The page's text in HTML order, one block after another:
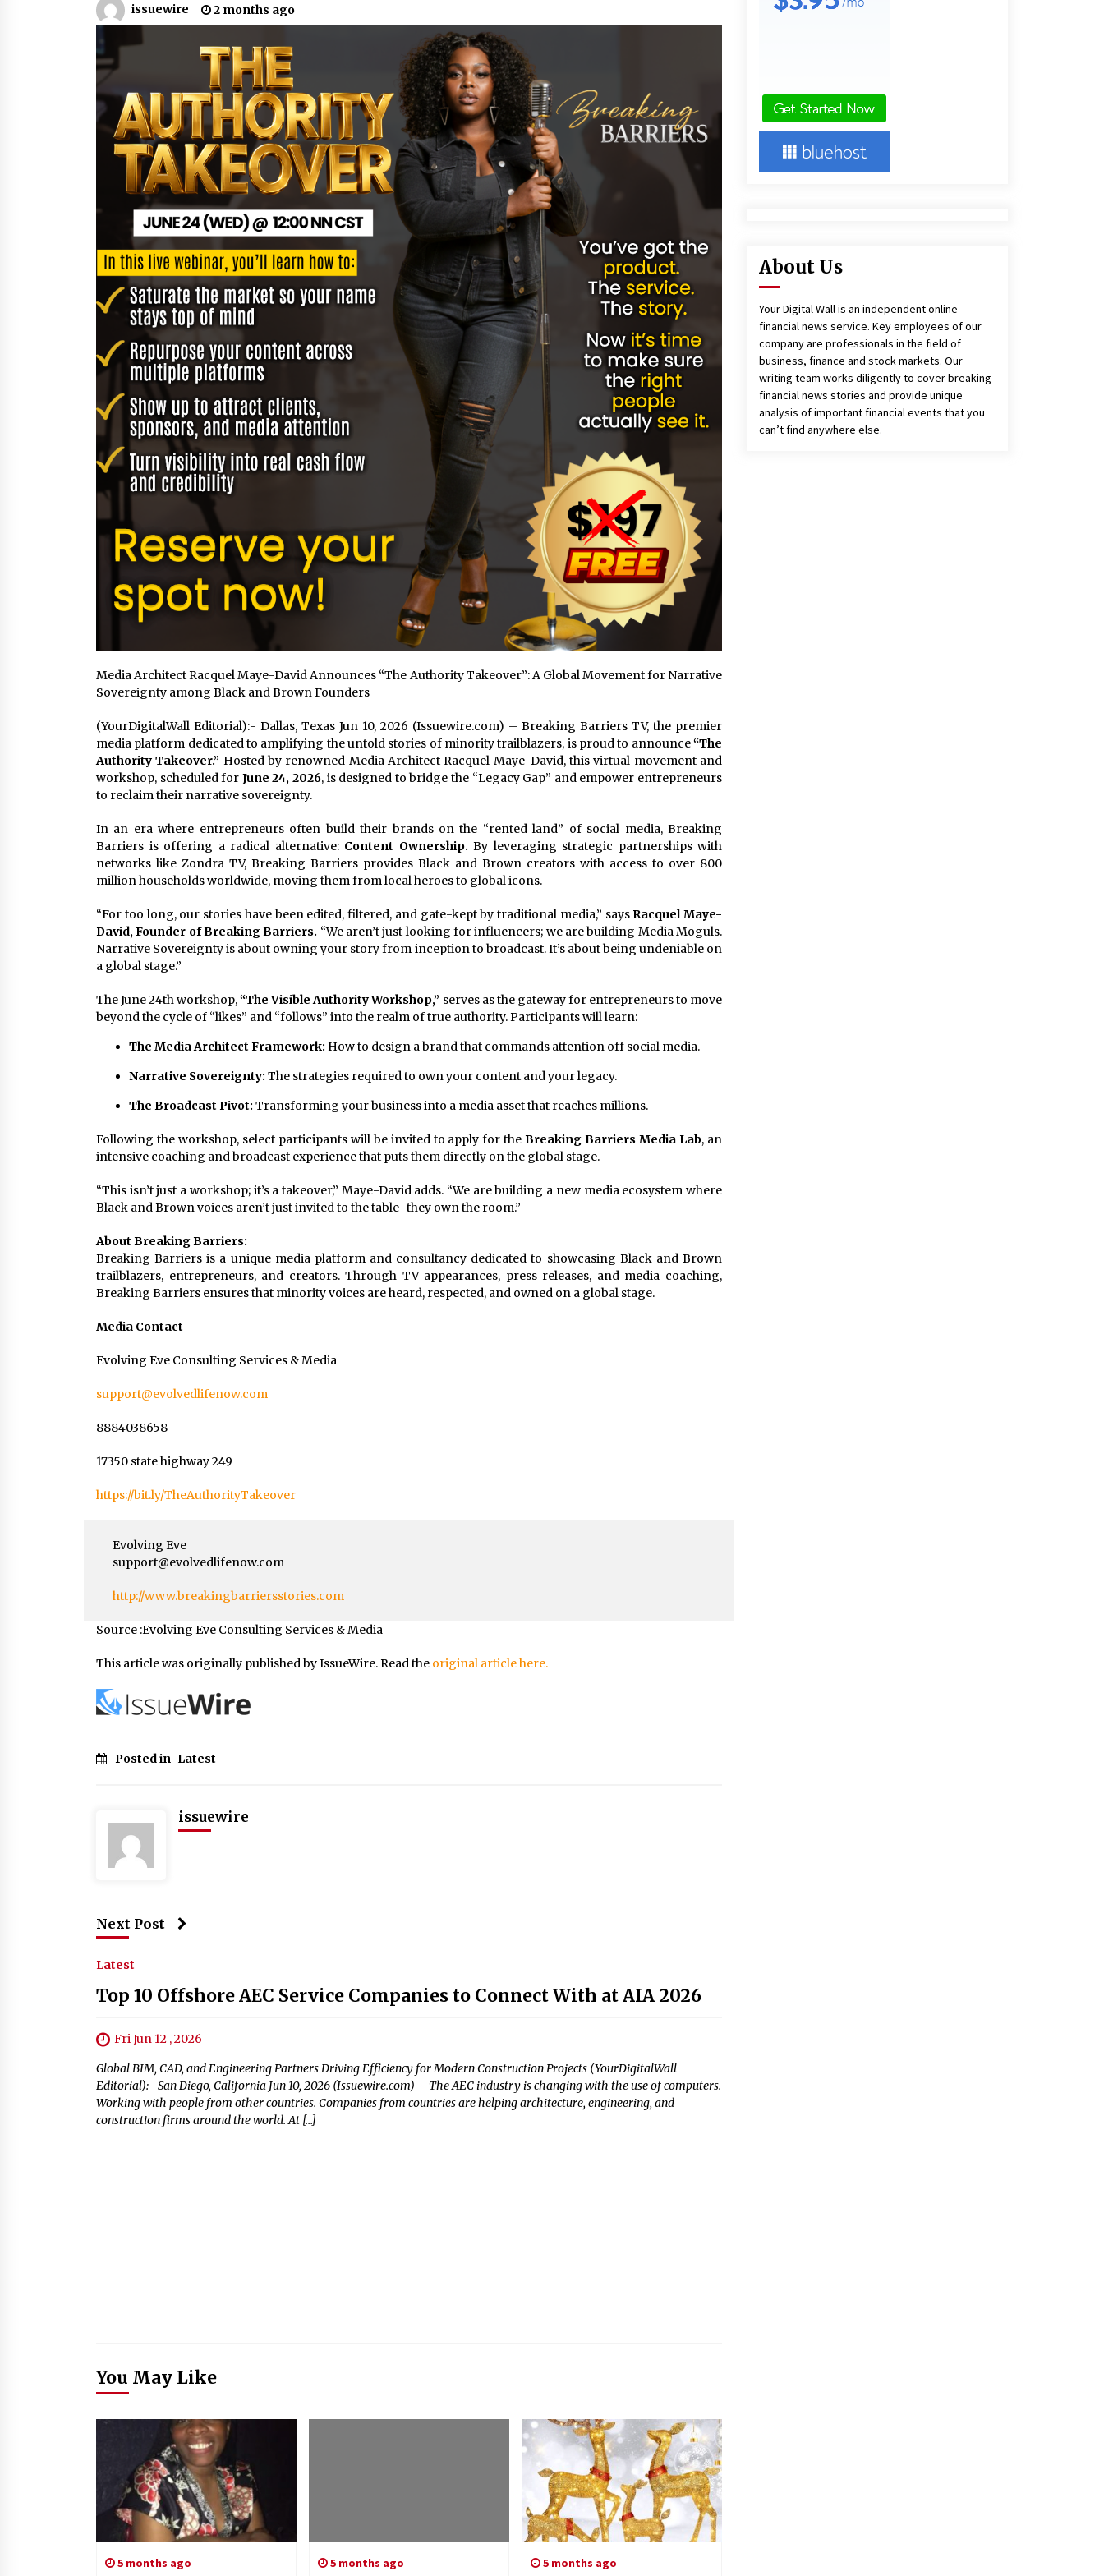
War on Humanity
15 hours ago
SEG Lightbox vs Pop Up Display:
Choosing the Right Portable Booth
Solution for Your Exhibition Budget
22 hours ago
The Market Potential and
Application Trends of High-
Performance Ceramic Valves
22 hours ago 22 hours ago
Sanjeev Dahiwadkar’s The Lives We
Almost Lived Debuts From Ukiyoto
Publishing
22 hours ago
“AI Assisted Federal Grant Writing”
Now Available: Expert Combines 45+
Years, $250M in Awards With AI
Technology
22 hours ago
Finding Yourself, and True
22 hours ago
issuewire 2 months ago
Media Architect Racquel Maye-David Announces “The Authority Takeover”: A Global Movement for Narrative
Sovereignty among Black and Brown Founders
(YourDigitalWall Editorial):- Dallas, Texas Jun 10, 2026 (Issuewire.com) – Breaking Barriers TV, the premier
media platform dedicated to amplifying the untold stories of minority trailblazers, is proud to announce“The
Authority Takeover.” Hosted by renowned Media Architect Racquel Maye-David, this virtual movement and
workshop, scheduled for June 24, 2026, is designed to bridge the “Legacy Gap” and empower entrepreneurs
to reclaim their narrative sovereignty.
In an era where entrepreneurs often build their brands on the “rented land” of social media, Breaking
Barriers is offering a radical alternative: Content Ownership. By leveraging strategic partnerships with
networks like Zondra TV, Breaking Barriers provides Black and Brown creators with access to over 800
million households worldwide, moving them from local heroes to global icons.
“For too long, our stories have been edited, filtered, and gate-kept by traditional media,” says Racquel Maye-
David, Founder of Breaking Barriers. “We aren’t just looking for influencers; we are building Media Moguls.
Narrative Sovereignty is about owning your story from inception to broadcast. It’s about being undeniable on
a global stage.”
The June 24th workshop,“The Visible Authority Workshop,” serves as the gateway for entrepreneurs to move
beyond the cycle of “likes” and “follows” into the realm of true authority. Participants will learn:
The Media Architect Framework: How to design a brand that commands attention off social media.
Narrative Sovereignty: The strategies required to own your content and your legacy.
The Broadcast Pivot: Transforming your business into a media asset that reaches millions.
Following the workshop, select participants will be invited to apply for theBreaking Barriers Media Lab, an
intensive coaching and broadcast experience that puts them directly on the global stage.
“This isn’t just a workshop; it’s a takeover,” Maye-David adds. “We are building a new media ecosystem where
Black and Brown voices aren’t just invited to the table–they own the room.”
About Breaking Barriers:
Breaking Barriers is a unique media platform and consultancy dedicated to showcasing Black and Brown
trailblazers, entrepreneurs, and creators. Through TV appearances, press releases, and media coaching,
Breaking Barriers ensures that minority voices are heard, respected, and owned on a global stage.
Media Contact
Evolving Eve Consulting Services & Media
support@evolvedlifenow.com
8884038658
17350 state highway 249
https://bit.ly/TheAuthorityTakeover
Evolving Eve
support@evolvedlifenow.com
http://www.breakingbarriersstories.com
Source :Evolving Eve Consulting Services & Media
This article was originally published by IssueWire. Read the original article here.
Posted in Latest
issuewire
Next Post
Latest
Top 10 Offshore AEC Service Companies to Connect With at AIA 2026
Fri Jun 12 , 2026
Global BIM, CAD, and Engineering Partners Driving Efficiency for Modern Construction Projects (YourDigitalWall
Editorial):- San Diego, California Jun 10, 2026 (Issuewire.com) – The AEC industry is changing with the use of computers.
Working with people from other countries. Companies from countries are helping architecture, engineering, and
construction firms around the world. At […]
You May Like
5 months ago 5 months ago 5 months ago
About Us
Your Digital Wall is an independent online
financial news service. Key employees of our
company are professionals in the field of
business, finance and stock markets. Our
writing team works diligently to cover breaking
financial news stories and provide unique
analysis of important financial events that you
can’t find anywhere else.